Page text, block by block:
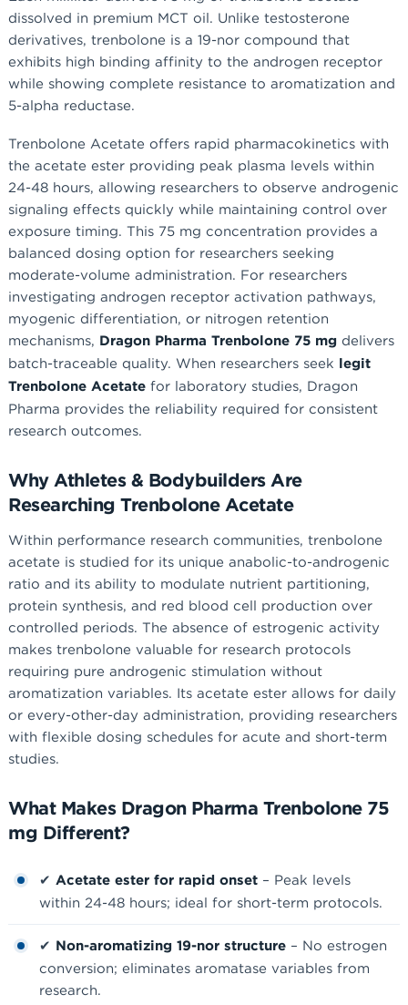
dissolved in premium MCT oil. Unlike testosterone
derivatives, trenbolone is a 19-nor compound that
exhibits high binding affinity to the androgen receptor
while showing complete resistance to aromatization and
5-alpha reductase.
Trenbolone Acetate offers rapid pharmacokinetics with
the acetate ester providing peak plasma levels within
24-48 hours, allowing researchers to observe androgenic
signaling effects quickly while maintaining control over
exposure timing. This 75 mg concentration provides a
balanced dosing option for researchers seeking
moderate-volume administration. For researchers
investigating androgen receptor activation pathways,
myogenic differentiation, or nitrogen retention
mechanisms, Dragon Pharma Trenbolone 75 mg delivers
batch-traceable quality. When researchers seek legit
Trenbolone Acetate for laboratory studies, Dragon
Pharma provides the reliability required for consistent
research outcomes.
Why Athletes & Bodybuilders Are
Researching Trenbolone Acetate
Within performance research communities, trenbolone
acetate is studied for its unique anabolic-to-androgenic
ratio and its ability to modulate nutrient partitioning,
protein synthesis, and red blood cell production over
controlled periods. The absence of estrogenic activity
makes trenbolone valuable for research protocols
requiring pure androgenic stimulation without
aromatization variables. Its acetate ester allows for daily
or every-other-day administration, providing researchers
with flexible dosing schedules for acute and short-term
studies.
What Makes Dragon Pharma Trenbolone 75
mg Different?
✔ Acetate ester for rapid onset – Peak levels
within 24-48 hours; ideal for short-term protocols.
✔ Non-aromatizing 19-nor structure – No estrogen
conversion; eliminates aromatase variables from
research.